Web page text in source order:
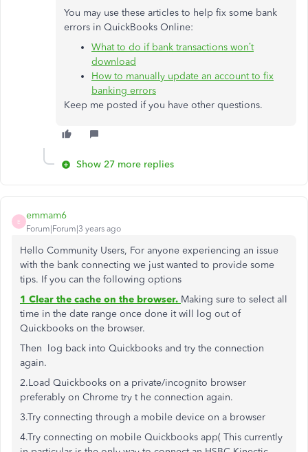
You may use these articles to help fix some bank
errors in QuickBooks Online:
What to do if bank transactions won’t
download
How to manually update an account to fix
banking errors
Keep me posted if you have other questions.
Show 27 more replies
E
emmam6
Forum|Forum|3 years ago
Hello Community Users, For anyone experiencing an issue
with the bank connecting we just wanted to provide some
tips. If you can the following options
1 Clear the cache on the browser. Making sure to select all
time in the date range once done it will log out of
Quickbooks on the browser.
Then log back into Quickbooks and try the connection
again.
2.Load Quickbooks on a private/incognito browser
preferably on Chrome try t he connection again.
3.Try connecting through a mobile device on a browser
4.Try connecting on mobile Quickbooks app( This currently